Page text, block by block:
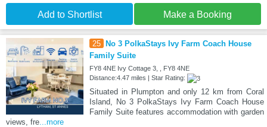
Add to Shortlist Make a Booking
25 No 3 PolkaStays Ivy Farm Coach House
Family Suite
FY8 4NE Ivy Cottage 3, , FY8 4NE
Distance:4.47 miles | Star Rating:
Situated in Plumpton and only 12 km from Coral
Island, No 3 PolkaStays Ivy Farm Coach House
Family Suite features accommodation with garden
views, fre ...more